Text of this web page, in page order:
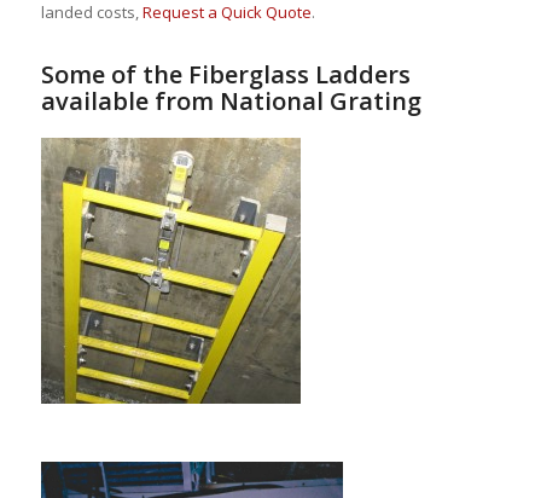
landed costs,Request a Quick Quote.
Some of the Fiberglass Ladders
available from National Grating